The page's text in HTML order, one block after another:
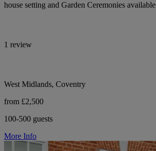
house setting and Garden Ceremonies available
1 review
West Midlands, Coventry
from £2,500
100-500 guests
More Info